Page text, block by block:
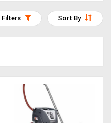
Sort By
Filters